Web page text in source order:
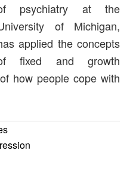
psychiatry at the
of Michigan,
applied the concepts
fixed and growth
how people cope with